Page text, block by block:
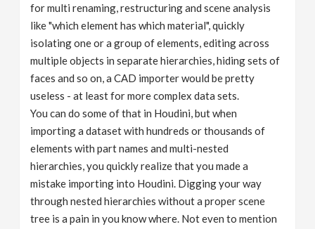
for multi renaming, restructuring and scene analysis
like "which element has which material", quickly
isolating one or a group of elements, editing across
multiple objects in separate hierarchies, hiding sets of
faces and so on, a CAD importer would be pretty
useless - at least for more complex data sets.
You can do some of that in Houdini, but when
importing a dataset with hundreds or thousands of
elements with part names and multi-nested
hierarchies, you quickly realize that you made a
mistake importing into Houdini. Digging your way
through nested hierarchies without a proper scene
tree is a pain in you know where. Not even to mention